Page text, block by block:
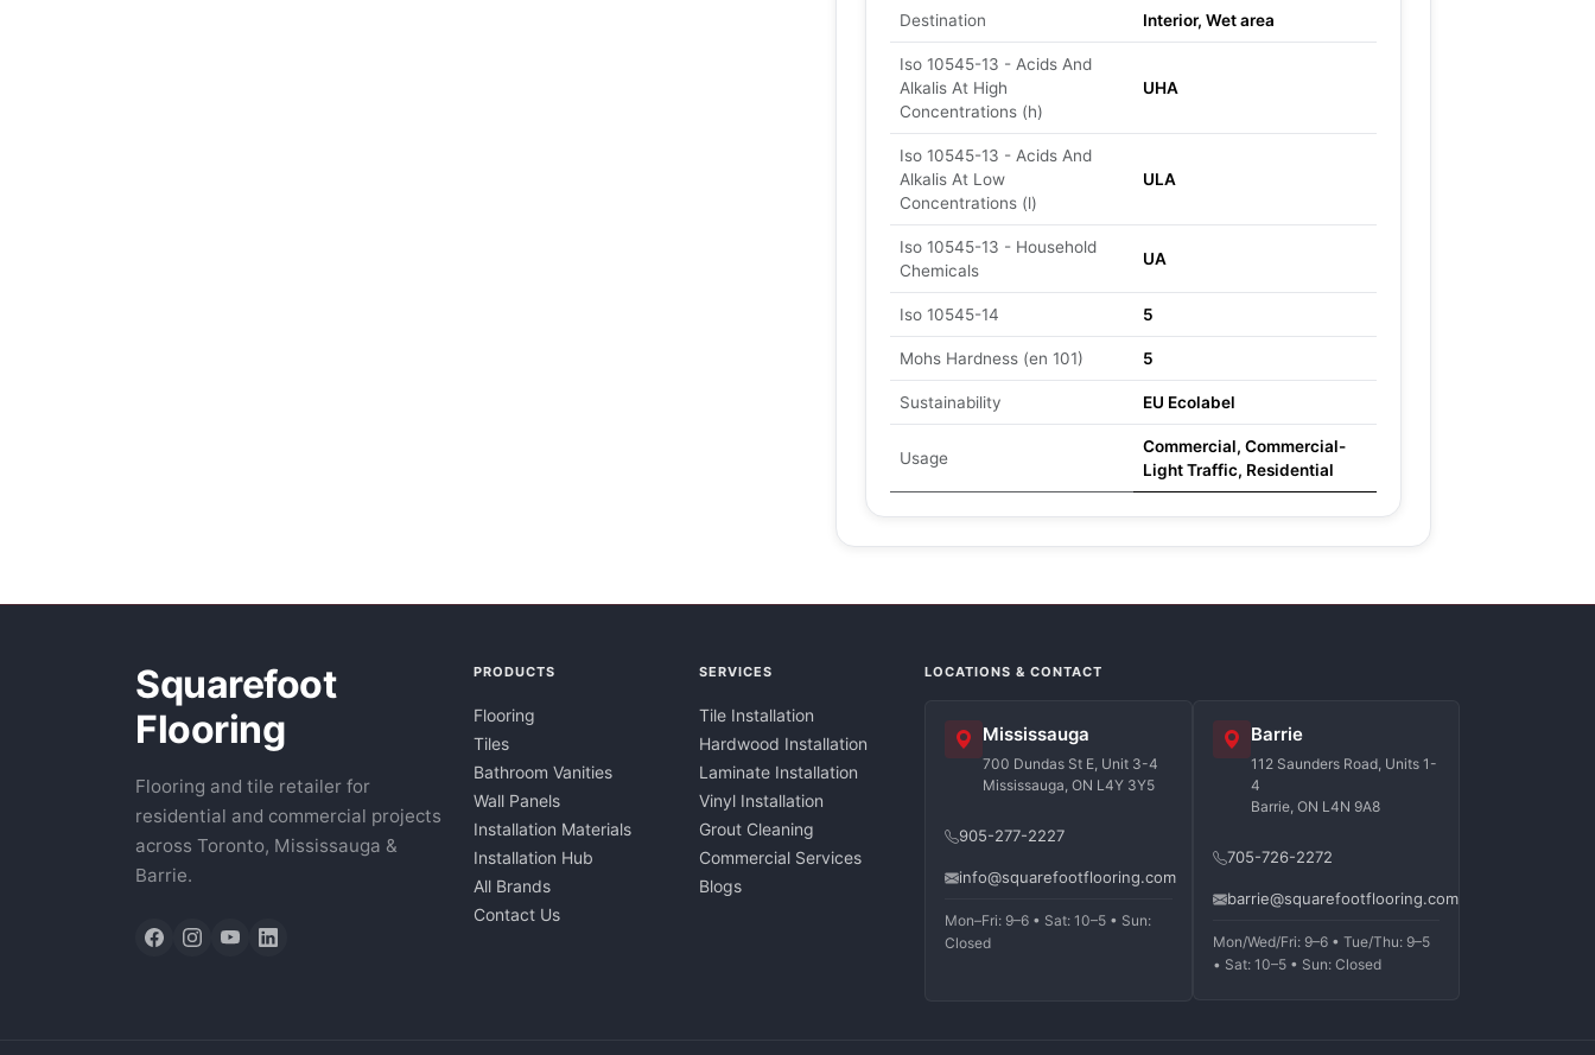
Destination Interior, Wet area
Iso 10545-13 - Acids And
Alkalis At High
Concentrations (h)
UHA
Iso 10545-13 - Acids And
Alkalis At Low
Concentrations (l)
ULA
Iso 10545-13 - Household
Chemicals
UA
Iso 10545-14 5
Mohs Hardness (en 101) 5
Sustainability EU Ecolabel
Usage
Commercial, Commercial-
Light Traffic, Residential
Squarefoot
Flooring
Flooring and tile retailer for
residential and commercial projects
across Toronto, Mississauga &
Barrie.
PRODUCTS
Flooring
Tiles
Bathroom Vanities
Wall Panels
Installation Materials
Installation Hub
All Brands
Contact Us
SERVICES
Tile Installation
Hardwood Installation
Laminate Installation
Vinyl Installation
Grout Cleaning
Commercial Services
Blogs
LOCATIONS & CONTACT
Mississauga
700 Dundas St E, Unit 3-4
Mississauga, ON L4Y 3Y5
905-277-2227
info@squarefootflooring.com
Mon–Fri: 9–6 • Sat: 10–5 • Sun:
Closed
Barrie
112 Saunders Road, Units 1-
4
Barrie, ON L4N 9A8
705-726-2272
barrie@squarefootflooring.com
Mon/Wed/Fri: 9–6 • Tue/Thu: 9–5
• Sat: 10–5 • Sun: Closed